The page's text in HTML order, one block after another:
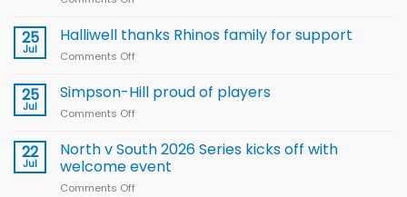
Leeds
name
Rugby
for
2026
25
Jul
Halliwell thanks Rhinos family for support
Comments Off
thanks
Rhinos
support
25
Jul
Simpson-Hill proud of players
Comments Off
Hill
proud
of
22
Jul
North v South 2026 Series kicks off with
welcome event
Comments Off